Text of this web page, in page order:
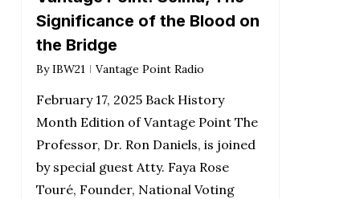
Significance of the Blood on
the Bridge
By IBW21 Vantage Point Radio
February 17, 2025 Back History
Month Edition of Vantage Point The
Professor, Dr. Ron Daniels, is joined
by special guest Atty. Faya Rose
Touré, Founder, National Voting